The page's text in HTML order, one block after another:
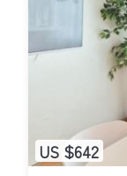
US $642